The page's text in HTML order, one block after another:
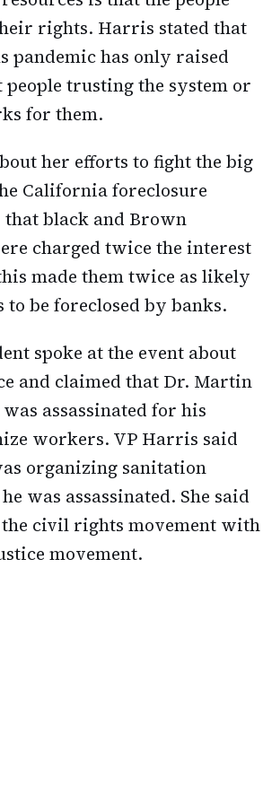
rights. Harris stated that
pandemic has only raised
people trusting the system or
for them.
her efforts to fight the big
California foreclosure
that black and Brown
charged twice the interest
made them twice as likely
be foreclosed by banks.
spoke at the event about
and claimed that Dr. Martin
assassinated for his
workers. VP Harris said
organizing sanitation
was assassinated. She said
civil rights movement with
movement.